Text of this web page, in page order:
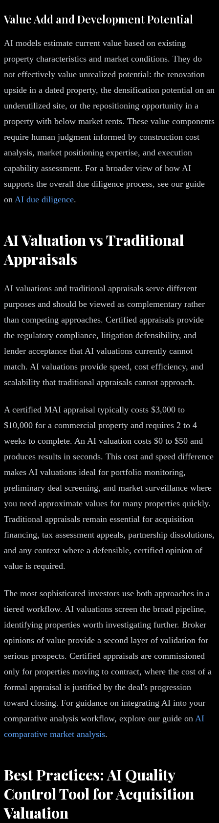
Value Add and Development Potential
AI models estimate current value based on existing
property characteristics and market conditions. They do
not effectively value unrealized potential: the renovation
upside in a dated property, the densification potential on an
underutilized site, or the repositioning opportunity in a
property with below market rents. These value components
require human judgment informed by construction cost
analysis, market positioning expertise, and execution
capability assessment. For a broader view of how AI
supports the overall due diligence process, see our guide
on AI due diligence.
AI Valuation vs Traditional
Appraisals
AI valuations and traditional appraisals serve different
purposes and should be viewed as complementary rather
than competing approaches. Certified appraisals provide
the regulatory compliance, litigation defensibility, and
lender acceptance that AI valuations currently cannot
match. AI valuations provide speed, cost efficiency, and
scalability that traditional appraisals cannot approach.
A certified MAI appraisal typically costs $3,000 to
$10,000 for a commercial property and requires 2 to 4
weeks to complete. An AI valuation costs $0 to $50 and
produces results in seconds. This cost and speed difference
makes AI valuations ideal for portfolio monitoring,
preliminary deal screening, and market surveillance where
you need approximate values for many properties quickly.
Traditional appraisals remain essential for acquisition
financing, tax assessment appeals, partnership dissolutions,
and any context where a defensible, certified opinion of
value is required.
The most sophisticated investors use both approaches in a
tiered workflow. AI valuations screen the broad pipeline,
identifying properties worth investigating further. Broker
opinions of value provide a second layer of validation for
serious prospects. Certified appraisals are commissioned
only for properties moving to contract, where the cost of a
formal appraisal is justified by the deal's progression
toward closing. For guidance on integrating AI into your
comparative analysis workflow, explore our guide on AI
comparative market analysis.
Best Practices: AI Quality
Control Tool for Acquisition
Valuation